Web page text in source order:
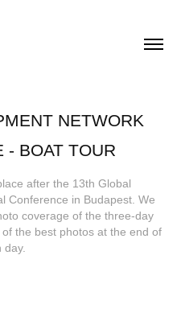
NETWORK
- BOAT TOUR
after the 13th Global
Conference in Budapest. We
coverage of the three-day
the best photos at the end of
day.